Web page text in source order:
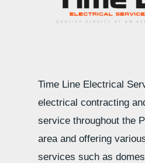
Time Line Electrical
electrical contracting
service throughout the
area and offering
services such as